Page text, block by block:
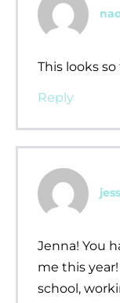
This looks
Reply
Jenna! You
me this
school,